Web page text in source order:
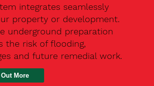
integrates seamlessly
property or development.
underground preparation
the risk of flooding,
and future remedial work.
More